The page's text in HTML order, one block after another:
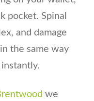
pocket. Spinal
and damage
the same way
we